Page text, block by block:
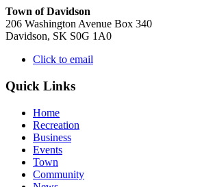
Town of Davidson
206 Washington Avenue Box 340
Davidson, SK S0G 1A0
Click to email
Quick Links
Home
Recreation
Business
Events
Town
Community